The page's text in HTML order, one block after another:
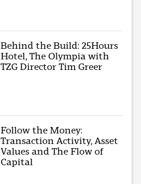
Behind the Build: 25Hours
Hotel, The Olympia with
TZG Director Tim Greer
Follow the Money:
Transaction Activity, Asset
Values and The Flow of
Capital